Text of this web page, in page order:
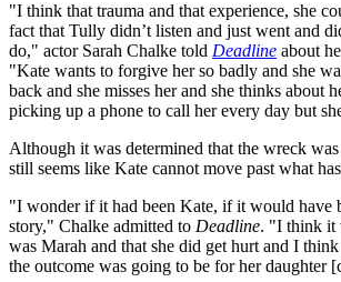
"I think that trauma and that experience, she
fact that Tully didn’t listen and just went and
do," actor Sarah Chalke told Deadline about
"Kate wants to forgive her so badly and she
back and she misses her and she thinks about
picking up a phone to call her every day but
Although it was determined that the wreck
still seems like Kate cannot move past what
"I wonder if it had been Kate, if it would have
story," Chalke admitted to Deadline. "I think it
was Marah and that she did get hurt and I
the outcome was going to be for her daughter